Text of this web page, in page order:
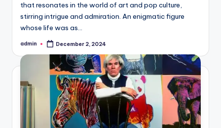
that resonates in the world of art and pop culture,
stirring intrigue and admiration. An enigmatic figure
whose life was as…
Posted
admin December 2, 2024